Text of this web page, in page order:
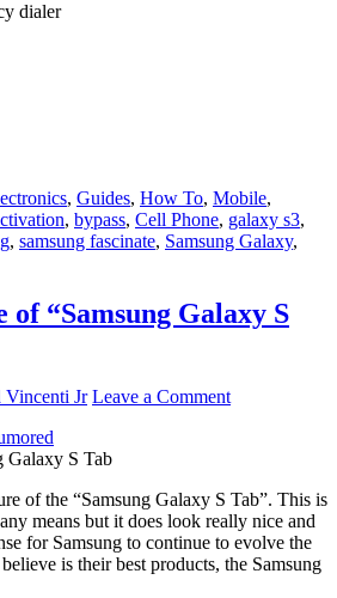
dialer
, Guides, How To, Mobile,
, bypass, Cell Phone, galaxy s3,
, samsung fascinate, Samsung Galaxy,
of “Samsung Galaxy S
Vincenti Jr Leave a Comment
Galaxy S Tab
of the “Samsung Galaxy S Tab”. This is
means but it does look really nice and
for Samsung to continue to evolve the
is their best products, the Samsung